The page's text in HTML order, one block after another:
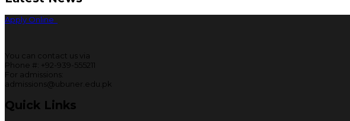
Apply Online
You can contact us via
Phone #: +92-939-555211
For admissions:
admissions@ubuner.edu.pk
Quick Links